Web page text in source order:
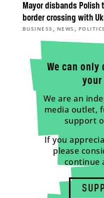
Mayor disbands Polish
border crossing with
BUSINESS , NEWS , POLITICS
We can
We are an
media outlet,
support
If you
please
continue